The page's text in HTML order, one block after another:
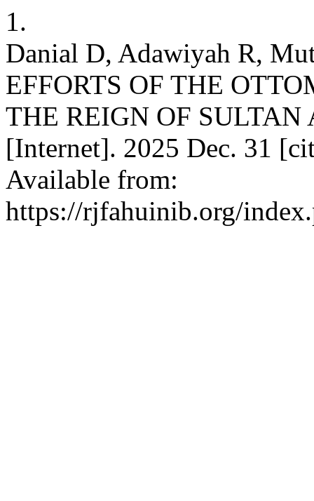
1.
Danial D, Adawiyah R,
EFFORTS OF THE
THE REIGN OF
[Internet]. 2025 Dec. 31
Available from:
https://rjfahuinib.org/